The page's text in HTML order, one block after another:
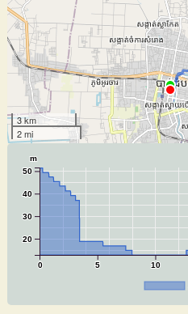
3 km
2 mi
0 5 10
20
30
40
50
m